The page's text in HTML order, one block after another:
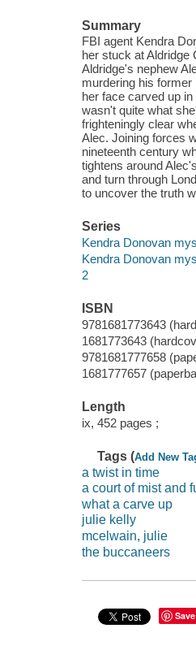
Summary
FBI agent Kendra
her stuck at Aldridge
Aldridge's nephew
murdering his
her face carved up
wasn't quite what
frighteningly clear
Alec. Joining forces
nineteenth century
tightens around
and turn through
to uncover the truth
Series
Kendra Donovan
Kendra Donovan
2
ISBN
9781681773643
1681773643
9781681777658
1681777657
Length
ix, 452 pages ;
Tags (Add New
a twist in time
a court of mist and
what a carve up
julie kelly
mcelwain, julie
the buccaneers
Save